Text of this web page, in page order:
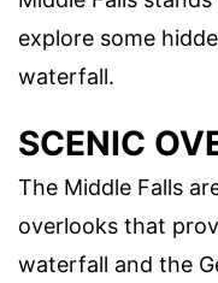
explore some
waterfall.
SCENIC
The Middle Falls
overlooks that
waterfall and the